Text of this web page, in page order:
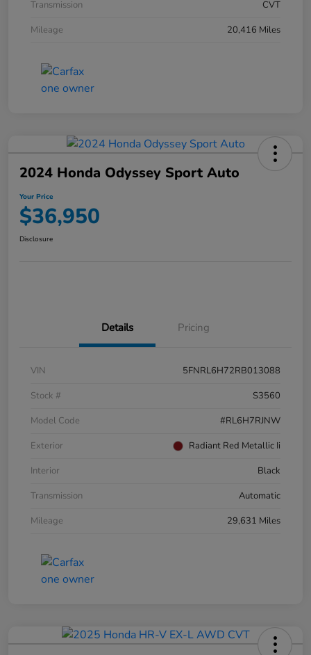
Transmission
CVT
Mileage
20,416 Miles
2024 Honda Odyssey Sport Auto
Your Price
$36,950
Disclosure
Details Pricing
VIN
5FNRL6H72RB013088
Stock #
S3560
Model Code
#RL6H7RJNW
Exterior
Radiant Red Metallic Ii
Interior
Black
Transmission
Automatic
Mileage
29,631 Miles